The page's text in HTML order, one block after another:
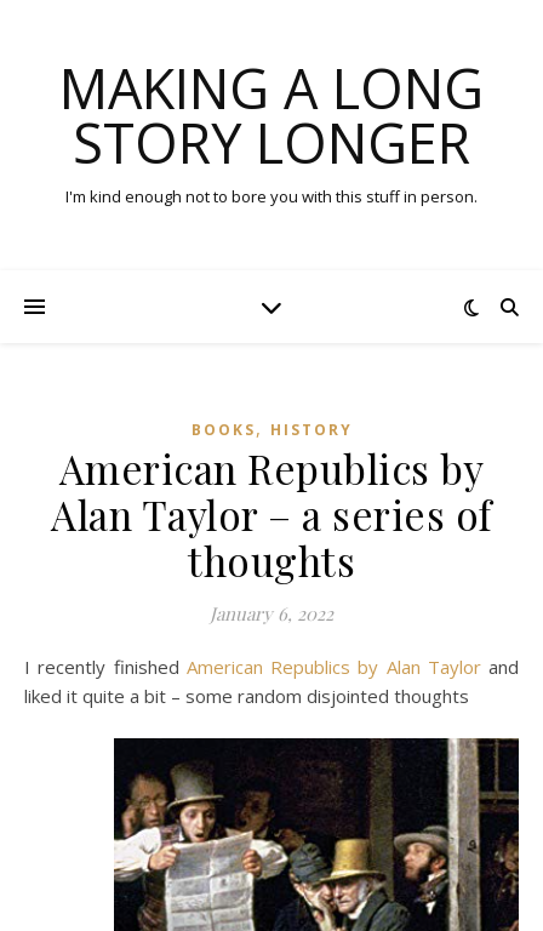
MAKING A LONG
STORY LONGER
I'm kind enough not to bore you with this stuff in person.
BOOKS, HISTORY
American Republics by
Alan Taylor – a series of
thoughts
January 6, 2022
I recently finished American Republics by Alan Taylorand
liked it quite a bit – some random disjointed thoughts